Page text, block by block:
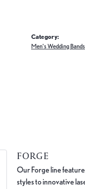
Category:
Men's Wedding Bands
FORGE
Our Forge line
styles to innovative